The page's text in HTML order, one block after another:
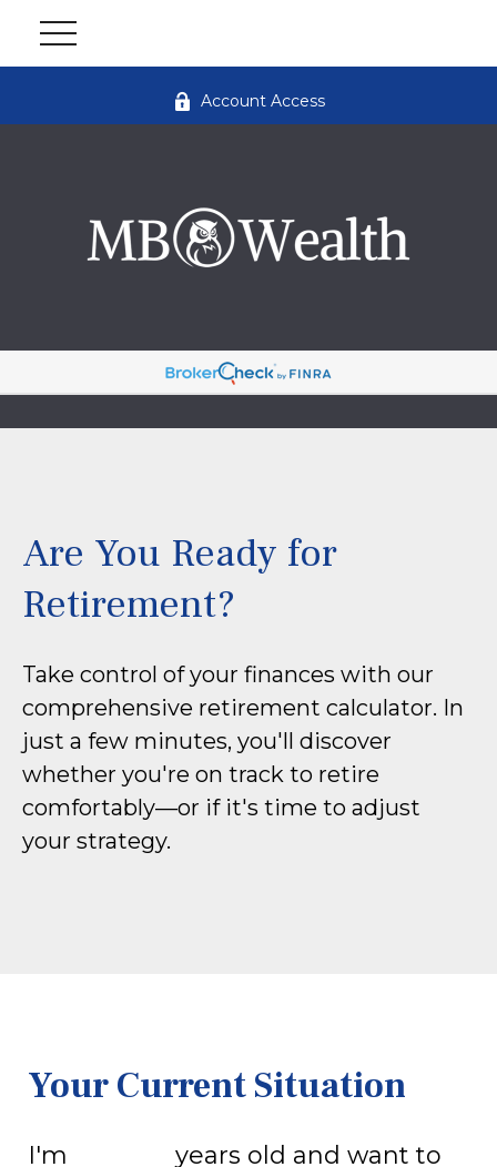
Account Access
Are You Ready for
Retirement?
Take control of your finances with our
comprehensive retirement calculator. In
just a few minutes, you'll discover
whether you're on track to retire
comfortably—or if it's time to adjust
your strategy.
Your Current Situation
I'm
years old and want to